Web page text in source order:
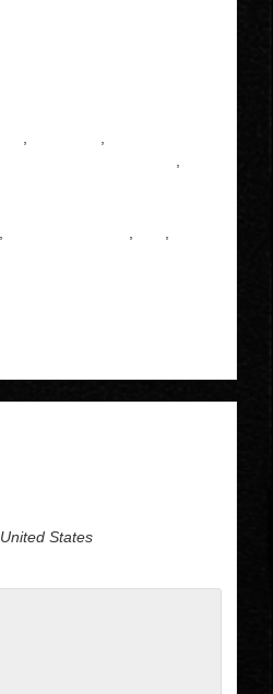
United States